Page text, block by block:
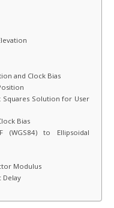
and Clock Bias
Squares Solution for User
Bias
(WGS84) to Ellipsoidal
Modulus
Delay